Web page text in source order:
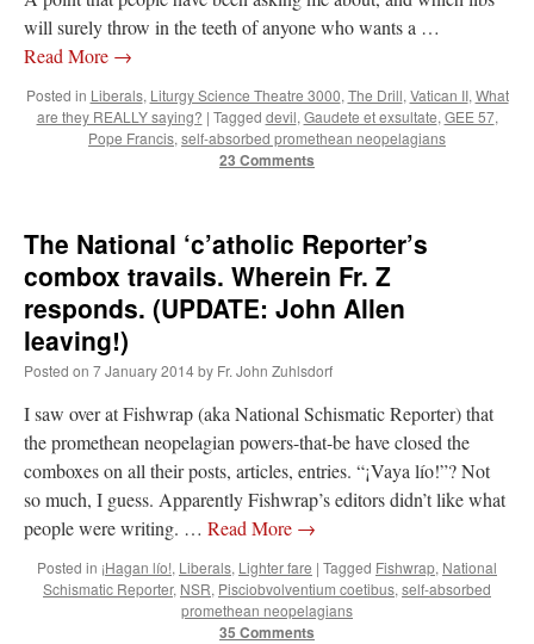
will surely throw in the teeth of anyone who wants a …
Read More →
Posted in Liberals, Liturgy Science Theatre 3000, The Drill, Vatican II, What
are they REALLY saying? | Tagged devil, Gaudete et exsultate, GEE 57,
Pope Francis, self-absorbed promethean neopelagians
23 Comments
The National ‘c’atholic Reporter’s
combox travails. Wherein Fr. Z
responds. (UPDATE: John Allen
leaving!)
Posted on 7 January 2014by Fr. John Zuhlsdorf
I saw over at Fishwrap (aka National Schismatic Reporter) that
the promethean neopelagian powers-that-be have closed the
comboxes on all their posts, articles, entries. “¡Vaya lío!”? Not
so much, I guess. Apparently Fishwrap’s editors didn’t like what
people were writing. … Read More →
Posted in ¡Hagan lío!, Liberals, Lighter fare | Tagged Fishwrap, National
Schismatic Reporter, NSR, Pisciobvolventium coetibus, self-absorbed
promethean neopelagians
35 Comments